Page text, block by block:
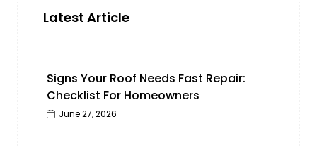
Latest Article
Signs Your Roof Needs Fast Repair:
Checklist For Homeowners
June 27, 2026